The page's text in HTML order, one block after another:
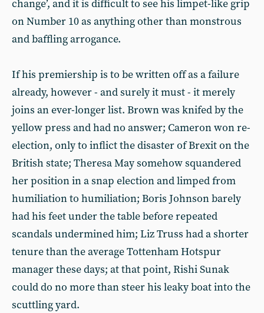
change’, and it is difficult to see his limpet-like grip
on Number 10 as anything other than monstrous
and baffling arrogance.
If his premiership is to be written off as a failure
already, however - and surely it must - it merely
joins an ever-longer list. Brown was knifed by the
yellow press and had no answer; Cameron won re-
election, only to inflict the disaster of Brexit on the
British state; Theresa May somehow squandered
her position in a snap election and limped from
humiliation to humiliation; Boris Johnson barely
had his feet under the table before repeated
scandals undermined him; Liz Truss had a shorter
tenure than the average Tottenham Hotspur
manager these days; at that point, Rishi Sunak
could do no more than steer his leaky boat into the
scuttling yard.